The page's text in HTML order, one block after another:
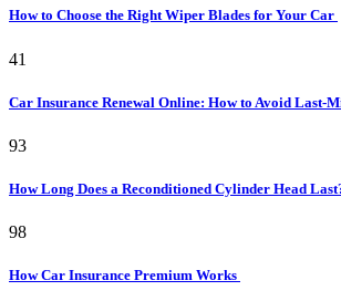
How to Choose the Right Wiper Blades for Your Car
41
Car Insurance Renewal Online: How to Avoid Last-
93
How Long Does a Reconditioned Cylinder Head
98
How Car Insurance Premium Works